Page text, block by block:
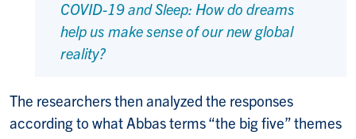
COVID-19 and Sleep: How do dreams
help us make sense of our new global
reality?
The researchers then analyzed the responses
according to what Abbas terms “the big five” themes